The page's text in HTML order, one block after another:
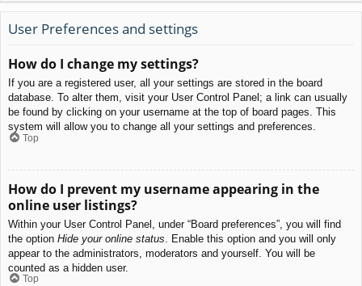
User Preferences and settings
How do I change my settings?
If you are a registered user, all your settings are stored in the board
database. To alter them, visit your User Control Panel; a link can usually
be found by clicking on your username at the top of board pages. This
system will allow you to change all your settings and preferences.
Top
How do I prevent my username appearing in the
online user listings?
Within your User Control Panel, under “Board preferences”, you will find
the option Hide your online status . Enable this option and you will only
appear to the administrators, moderators and yourself. You will be
counted as a hidden user.
Top